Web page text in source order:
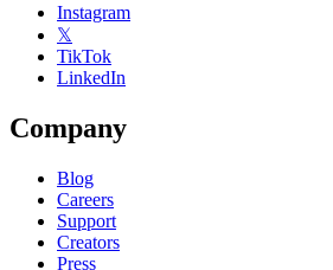
Instagram
𝕏
TikTok
LinkedIn
Company
Blog
Careers
Support
Creators
Press